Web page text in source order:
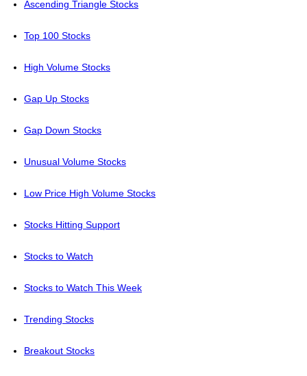
Ascending Triangle Stocks
Top 100 Stocks
High Volume Stocks
Gap Up Stocks
Gap Down Stocks
Unusual Volume Stocks
Low Price High Volume Stocks
Stocks Hitting Support
Stocks to Watch
Stocks to Watch This Week
Trending Stocks
Breakout Stocks